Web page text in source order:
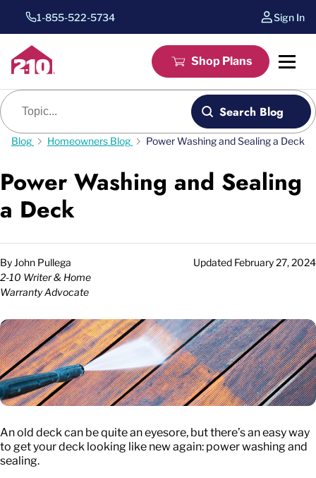
1-855-522-5734 Sign In
Shop Plans
Blog search
Search Blog
Blog Homeowners Blog Power Washing and Sealing a Deck
Power Washing and Sealing
a Deck
By John Pullega
2-10 Writer & Home
Warranty Advocate
Updated February 27, 2024
An old deck can be quite an eyesore, but there’s an easy way
to get your deck looking like new again: power washing and
sealing.